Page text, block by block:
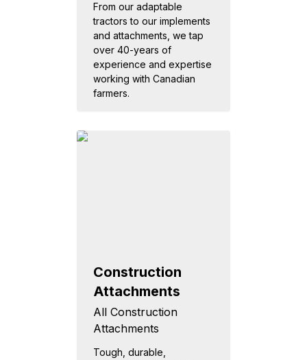
From our adaptable
tractors to our implements
and attachments, we tap
over 40-years of
experience and expertise
working with Canadian
farmers.
Construction
Attachments
All Construction
Attachments
Tough, durable,